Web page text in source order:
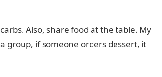
Also, share food at the table. My
group, if someone orders dessert, it